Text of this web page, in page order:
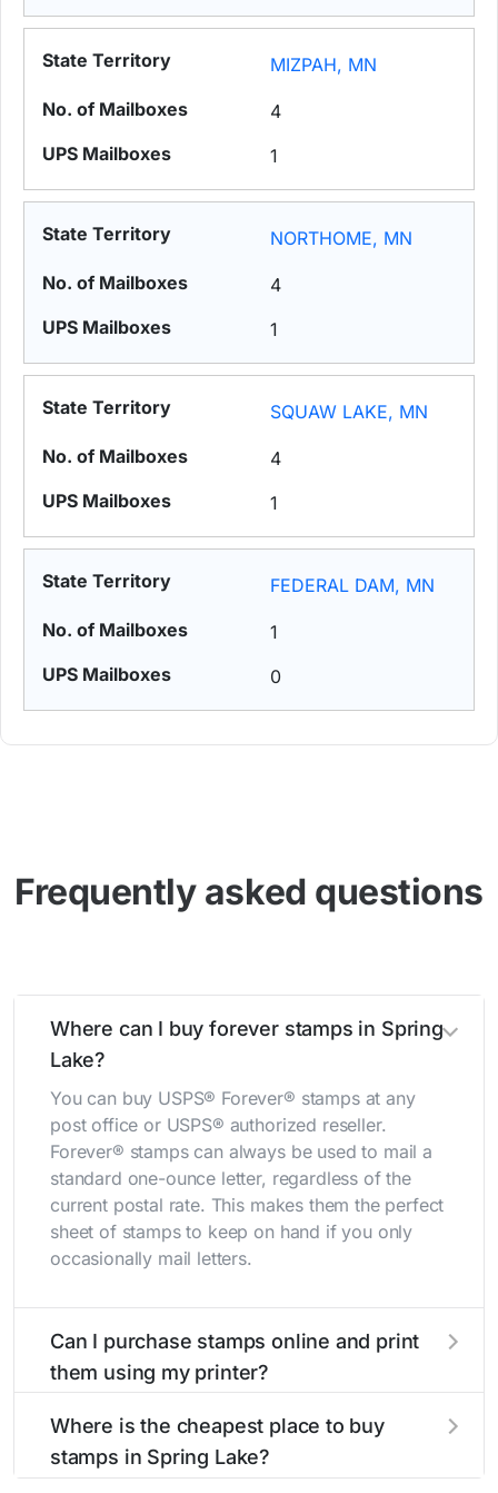
MIZPAH, MN
4
1
NORTHOME, MN
4
1
SQUAW LAKE, MN
4
1
FEDERAL DAM, MN
1
0
Frequently asked questions
Where can I buy forever stamps in Spring
Lake?
You can buy USPS® Forever® stamps at any
post office or USPS® authorized reseller.
Forever® stamps can always be used to mail a
standard one-ounce letter, regardless of the
current postal rate. This makes them the perfect
sheet of stamps to keep on hand if you only
occasionally mail letters.
Can I purchase stamps online and print
them using my printer?
them using your home printer atStamps.com
all without having to go to the store.
Where is the cheapest place to buy
stamps in Spring Lake?